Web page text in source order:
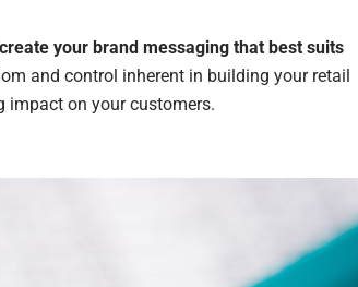
your brand messaging that best suits
and control inherent in building your retail
impact on your customers.